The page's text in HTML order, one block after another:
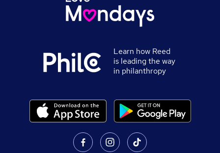
Learn how Reed
is leading the way
in philanthropy